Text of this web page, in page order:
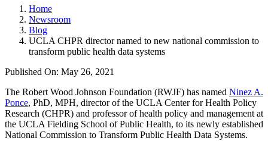
Home
Newsroom
Blog
UCLA CHPR director named to new national commission to
transform public health data systems
Published On: May 26, 2021
The Robert Wood Johnson Foundation (RWJF) has named Ninez A.
Ponce, PhD, MPH, director of the UCLA Center for Health Policy
Research (CHPR) and professor of health policy and management at
the UCLA Fielding School of Public Health, to its newly established
National Commission to Transform Public Health Data Systems.